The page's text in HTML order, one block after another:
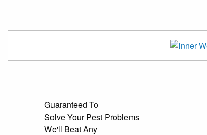
Guaranteed To
Solve Your Pest Problems
We'll Beat Any